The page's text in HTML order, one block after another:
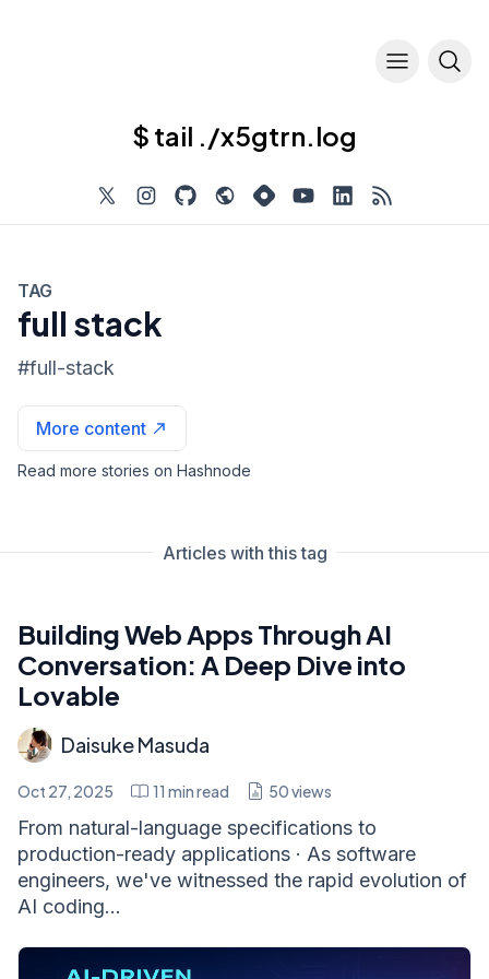
$ tail ./x5gtrn.log
TAG
full stack
#full-stack
More content
Read more stories on Hashnode
Articles with this tag
Building Web Apps Through AI
Conversation: A Deep Dive into
Lovable
Daisuke Masuda
Oct 27, 2025 11 min read 50views
From natural-language specifications to
production-ready applications · As software
engineers, we've witnessed the rapid evolution of
AI coding...